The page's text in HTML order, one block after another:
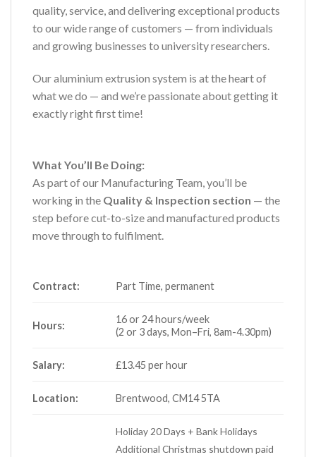
quality, service, and delivering exceptional products
to our wide range of customers — from individuals
and growing businesses to university researchers.
Our aluminium extrusion system is at the heart of
what we do — and we’re passionate about getting it
exactly right first time!
What You’ll Be Doing:
As part of our Manufacturing Team, you’ll be
working in the Quality & Inspection section — the
step before cut-to-size and manufactured products
move through to fulfilment.
Contract: Part Time, permanent
Hours:
16 or 24 hours/week
(2 or 3 days, Mon–Fri, 8am-4.30pm)
Salary: £13.45 per hour
Location: Brentwood, CM14 5TA
Holiday 20 Days + Bank Holidays
Additional Christmas shutdown paid